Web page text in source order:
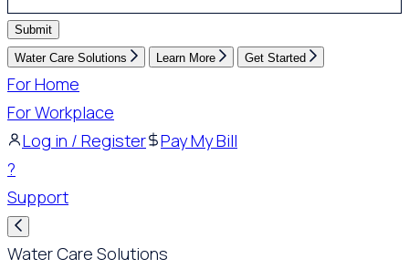
Submit
Water Care Solutions Learn More Get Started
For Home
For Workplace
Log in / Register
Pay My Bill
?
Support
Water Care Solutions